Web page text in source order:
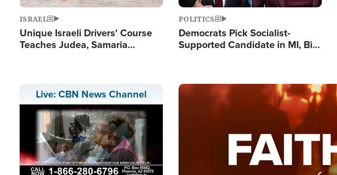
ISRAEL
Unique Israeli Drivers' Course
Teaches Judea, Samaria
POLITICS
Democrats Pick Socialist-
Supported Candidate in MI, Bill
Live: CBN News Channel Image